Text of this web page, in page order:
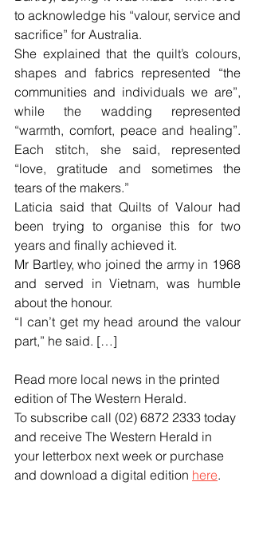
to acknowledge his “valour, service and
sacrifice” for Australia.
She explained that the quilt’s colours,
shapes and fabrics represented “the
communities and individuals we are”,
while the wadding represented
“warmth, comfort, peace and healing”.
Each stitch, she said, represented
“love, gratitude and sometimes the
tears of the makers.”
Laticia said that Quilts of Valour had
been trying to organise this for two
years and finally achieved it.
Mr Bartley, who joined the army in 1968
and served in Vietnam, was humble
about the honour.
“I can’t get my head around the valour
part,” he said. […]
Read more local news in the printed
edition of The Western Herald.
To subscribe call (02) 6872 2333 today
and receive The Western Herald in
your letterbox next week or purchase
and download a digital edition here.